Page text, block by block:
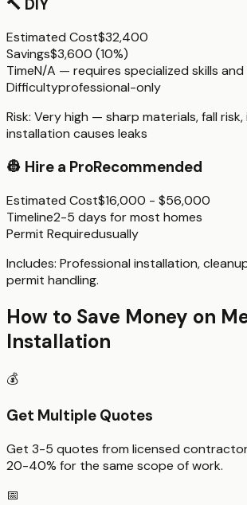
🔨 DIY
Estimated Cost$32,400
Savings$3,600 (10%)
TimeN/A — requires specialized skills
Difficultyprofessional-only
Risk: Very high — sharp materials, fall
installation causes leaks
👷 Hire a ProRecommended
Estimated Cost$16,000 - $56,000
Timeline2-5 days for most homes
Permit Requiredusually
Includes: Professional installation,
permit handling.
How to Save Money on
Installation
💰
Get Multiple Quotes
Get 3-5 quotes from licensed
20-40% for the same scope of work.
📅